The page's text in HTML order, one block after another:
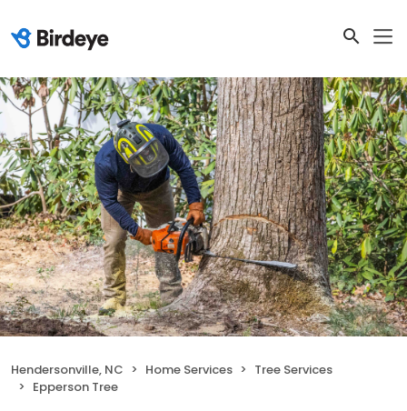
Hendersonville, NC Home Services
Tree Services
Epperson Tree